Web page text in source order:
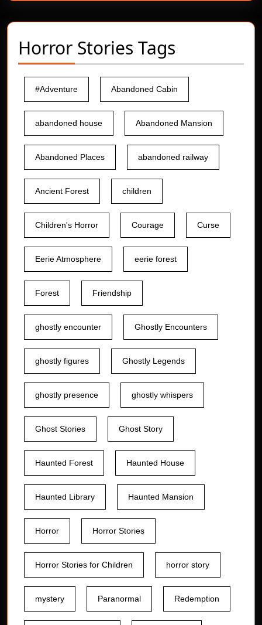
Horror Stories Tags
#Adventure Abandoned Cabin
abandoned house Abandoned Mansion
Abandoned Places abandoned railway
Ancient Forest children
Children's Horror Courage Curse
Eerie Atmosphere eerie forest
Forest Friendship
ghostly encounter Ghostly Encounters
ghostly figures Ghostly Legends
ghostly presence ghostly whispers
Ghost Stories Ghost Story
Haunted Forest Haunted House
Haunted Library Haunted Mansion
Horror Horror Stories
Horror Stories for Children horror story
mystery Paranormal Redemption